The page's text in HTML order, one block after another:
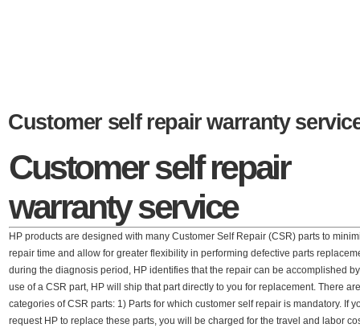
Customer self repair warranty
Customer self repair
warranty service
HP products are designed with many Customer Self Repair (CSR) parts to
repair time and allow for greater flexibility in performing defective parts
during the diagnosis period, HP identifies that the repair can be accomplished
use of a CSR part, HP will ship that part directly to you for replacement. There
categories of CSR parts: 1) Parts for which customer self repair is mandatory. If
request HP to replace these parts, you will be charged for the travel and labor